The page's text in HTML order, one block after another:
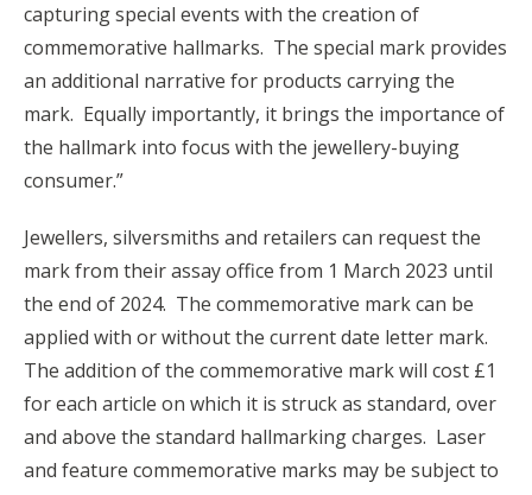
capturing special events with the creation of
commemorative hallmarks. The special mark provides
an additional narrative for products carrying the
mark. Equally importantly, it brings the importance of
the hallmark into focus with the jewellery-buying
consumer.”
Jewellers, silversmiths and retailers can request the
mark from their assay office from 1 March 2023 until
the end of 2024. The commemorative mark can be
applied with or without the current date letter mark.
The addition of the commemorative mark will cost £1
for each article on which it is struck as standard, over
and above the standard hallmarking charges. Laser
and feature commemorative marks may be subject to